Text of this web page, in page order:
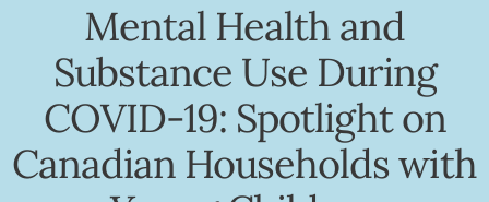
Mental Health and
Substance Use During
COVID-19: Spotlight on
Canadian Households with